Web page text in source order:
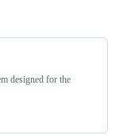
designed for the